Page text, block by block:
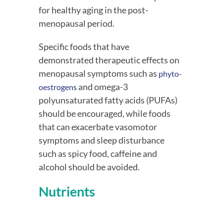
for healthy aging in the post-
menopausal period.
Specific foods that have
demonstrated therapeutic effects on
menopausal symptoms such as phyto-
oestrogens and omega-3
polyunsaturated fatty acids (PUFAs)
should be encouraged, while foods
that can exacerbate vasomotor
symptoms and sleep disturbance
such as spicy food, caffeine and
alcohol should be avoided.
Nutrients